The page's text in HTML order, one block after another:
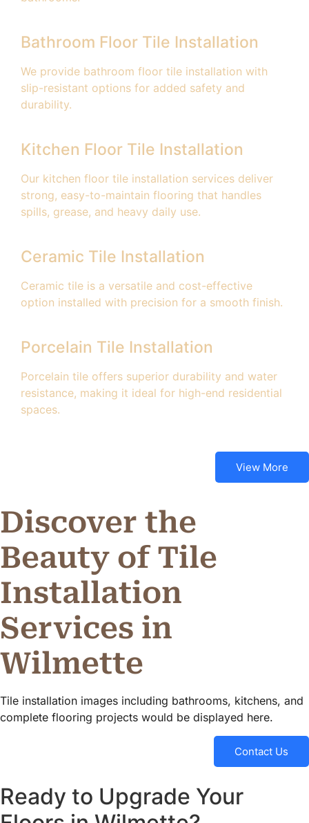
Bathroom Floor Tile Installation
We provide bathroom floor tile installation with
slip-resistant options for added safety and
durability.
Kitchen Floor Tile Installation
Our kitchen floor tile installation services deliver
strong, easy-to-maintain flooring that handles
spills, grease, and heavy daily use.
Ceramic Tile Installation
Ceramic tile is a versatile and cost-effective
option installed with precision for a smooth finish.
Porcelain Tile Installation
Porcelain tile offers superior durability and water
resistance, making it ideal for high-end residential
spaces.
View More
Discover the
Beauty of Tile
Installation
Services in
Wilmette
Tile installation images including bathrooms, kitchens, and
complete flooring projects would be displayed here.
Contact Us
Ready to Upgrade Your